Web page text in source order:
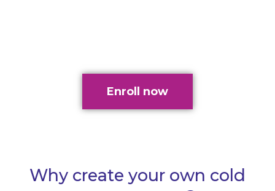
Enroll now
Why create your own cold